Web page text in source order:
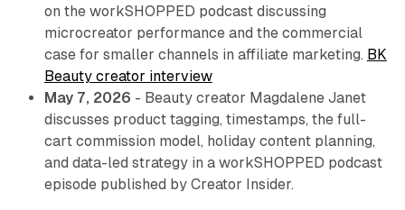
on the workSHOPPED podcast discussing
microcreator performance and the commercial
case for smaller channels in affiliate marketing. BK
Beauty creator interview
May 7, 2026 - Beauty creator Magdalene Janet
discusses product tagging, timestamps, the full-
cart commission model, holiday content planning,
and data-led strategy in a workSHOPPED podcast
episode published by Creator Insider.